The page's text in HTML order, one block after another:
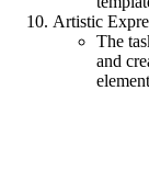
Artistic
The
and